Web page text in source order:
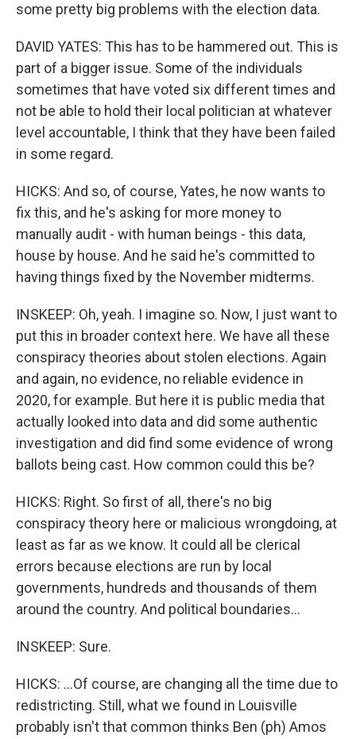
some pretty big problems with the election data.
DAVID YATES: This has to be hammered out. This is
part of a bigger issue. Some of the individuals
sometimes that have voted six different times and
not be able to hold their local politician at whatever
level accountable, I think that they have been failed
in some regard.
HICKS: And so, of course, Yates, he now wants to
fix this, and he's asking for more money to
manually audit - with human beings - this data,
house by house. And he said he's committed to
having things fixed by the November midterms.
INSKEEP: Oh, yeah. I imagine so. Now, I just want to
put this in broader context here. We have all these
conspiracy theories about stolen elections. Again
and again, no evidence, no reliable evidence in
2020, for example. But here it is public media that
actually looked into data and did some authentic
investigation and did find some evidence of wrong
ballots being cast. How common could this be?
HICKS: Right. So first of all, there's no big
conspiracy theory here or malicious wrongdoing, at
least as far as we know. It could all be clerical
errors because elections are run by local
governments, hundreds and thousands of them
around the country. And political boundaries...
INSKEEP: Sure.
HICKS: ...Of course, are changing all the time due to
redistricting. Still, what we found in Louisville
probably isn't that common thinks Ben (ph) Amos